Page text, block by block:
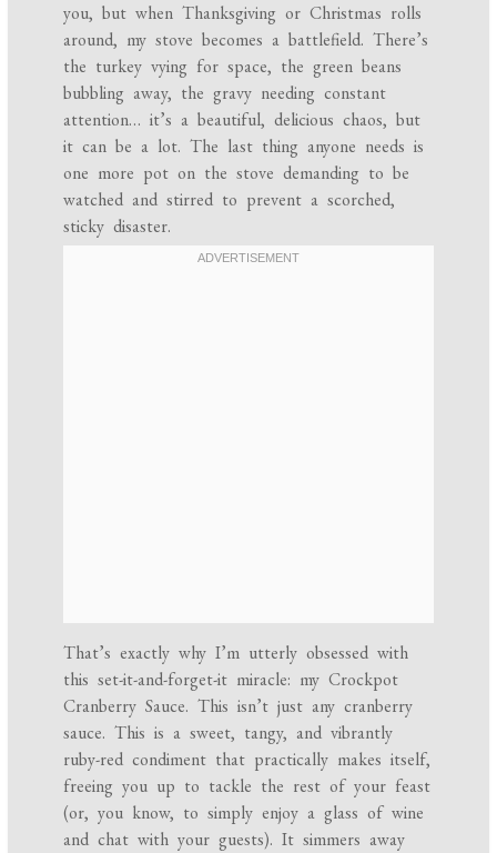
you, but when Thanksgiving or Christmas rolls
around, my stove becomes a battlefield. There’s
the turkey vying for space, the green beans
bubbling away, the gravy needing constant
attention… it’s a beautiful, delicious chaos, but
it can be a lot. The last thing anyone needs is
one more pot on the stove demanding to be
watched and stirred to prevent a scorched,
sticky disaster.
That’s exactly why I’m utterly obsessed with
this set-it-and-forget-it miracle: my Crockpot
Cranberry Sauce. This isn’t just any cranberry
sauce. This is a sweet, tangy, and vibrantly
ruby-red condiment that practically makes itself,
freeing you up to tackle the rest of your feast
(or, you know, to simply enjoy a glass of wine
and chat with your guests). It simmers away